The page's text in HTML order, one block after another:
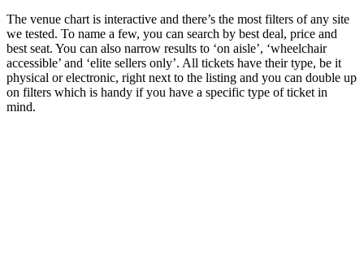
The venue chart is interactive and there’s the most filters of any site
we tested. To name a few, you can search by best deal, price and
best seat. You can also narrow results to ‘on aisle’, ‘wheelchair
accessible’ and ‘elite sellers only’. All tickets have their type, be it
physical or electronic, right next to the listing and you can double up
on filters which is handy if you have a specific type of ticket in
mind.